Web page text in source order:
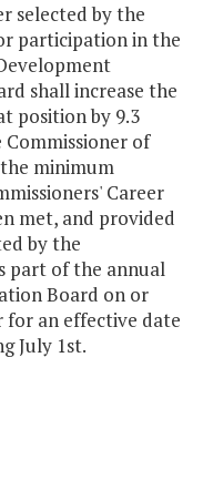
selected by the
participation in the
shall increase the
position by 9.3
of
minimum
Career
met, and provided
by the
part of the annual
Board on or
for an effective date
July 1st.